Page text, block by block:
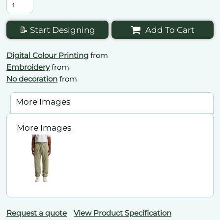
📝 Start Designing Add To Cart
Digital Colour Printing from
Embroideryfrom
No decoration from
More Images
More Images
Request a quote View Product Specification